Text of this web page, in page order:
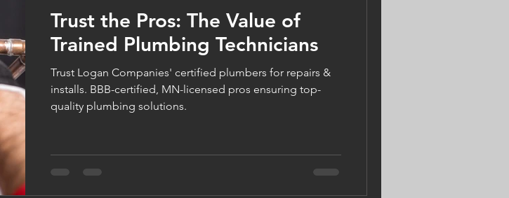
Trust the Pros: The Value of
Trained Plumbing Technicians
Trust Logan Companies' certified plumbers for repairs &
installs. BBB-certified, MN-licensed pros ensuring top-
quality plumbing solutions.